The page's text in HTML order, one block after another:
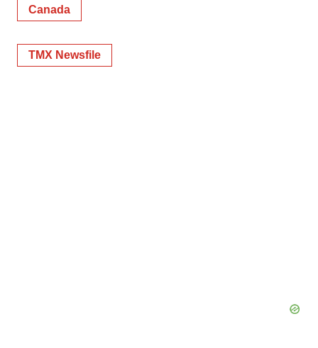
Canada
TMX Newsfile